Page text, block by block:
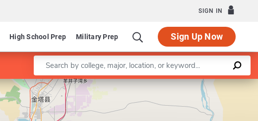
SIGN IN
High School Prep Military Prep Sign Up Now
Enter a keyword
Leaflet |©OpenStreetMapcontributors